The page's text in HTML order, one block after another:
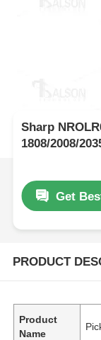
Sharp
1808/2008/
Get
PRODUCT
Product
Name